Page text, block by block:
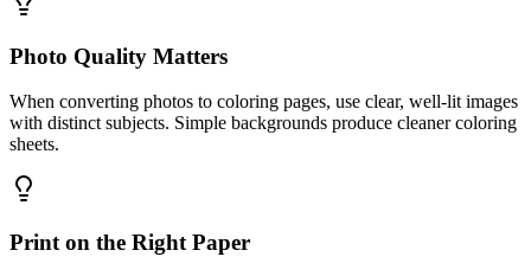
Photo Quality Matters
When converting photos to coloring pages, use clear, well-lit images
with distinct subjects. Simple backgrounds produce cleaner coloring
sheets.
Print on the Right Paper